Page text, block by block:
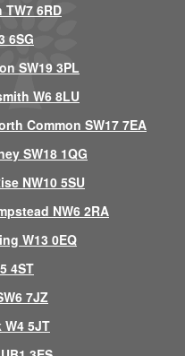
6RD
6SG
SW19 3PL
W6 8LU
Common SW17 7EA
SW18 1QG
NW10 5SU
NW6 2RA
W13 0EQ
4ST
7JZ
5JT